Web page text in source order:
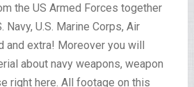
the US Armed Forces together
Navy, U.S. Marine Corps, Air
and extra! Moreover you will
about navy weapons, weapon
right here. All footage on this